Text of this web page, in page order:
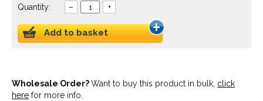
Quantity: – +
Add to basket
Wholesale Order?Want to buy this product in bulk, click
here for more info.